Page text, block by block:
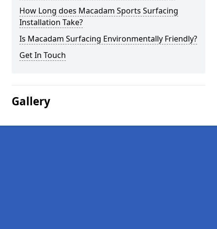
How Long does Macadam Sports Surfacing
Installation Take?
Is Macadam Surfacing Environmentally Friendly?
Get In Touch
Gallery